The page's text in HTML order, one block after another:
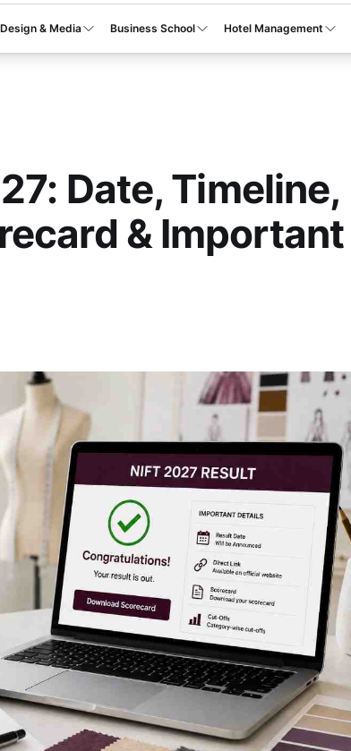
Design & Media Business School Hotel Management
Date, Timeline,
& Important